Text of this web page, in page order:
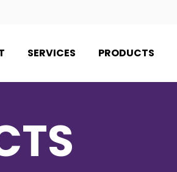
SERVICES PRODUCTS